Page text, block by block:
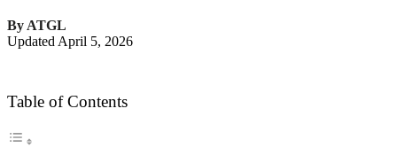
By ATGL
Updated April 5, 2026
Table of Contents